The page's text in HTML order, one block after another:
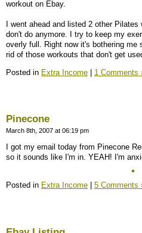
workout on Ebay.
I went ahead and listed 2 other
don't do anymore. I try to keep my
overly full. Right now it's bothering me
rid of those workouts that don't get
Posted in Extra Income | 1 Comments
Pinecone
March 8th, 2007 at 06:19 pm
I got my email today from Pinecone
so it sounds like I'm in. YEAH! I'm
Posted in Extra Income 5 Comments